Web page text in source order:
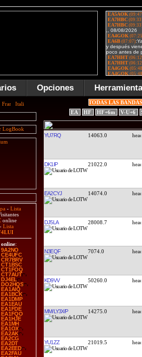
Opciones
- Lista
online
- Lista
online:
9A2NO
CE4UFC
CR7BRV
CT1BSC
CT1FOQ
CT7AUT
DJ4EL
DO2HQS
EA1AIQ
EA1BCK
EA1DMP
EA1EAU
EA1FDE
EA1FQO
EA1HJE
EA1MH
EA1OX
EA2AK
EA2CG
EA2DT
EA2EED
EA2FAU
TODAS LAS
EA
HF HF+6m V-U+6
YU7RQ 14063.0
DK1IP 21022.0
EA2CYJ 14074.0
DJ5LA 28008.7
N3EQF 7074.0
KD9VV 50260.0
MM/LY3X/P 14275.0
YU1ZZ 21019.5